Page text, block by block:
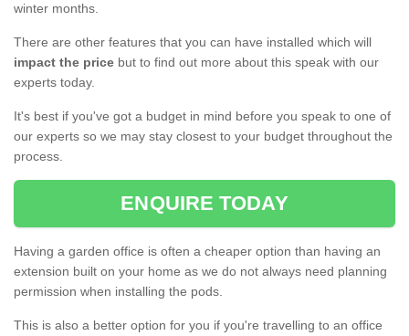
winter months.
There are other features that you can have installed which will
impact the price but to find out more about this speak with our
experts today.
It's best if you've got a budget in mind before you speak to one of
our experts so we may stay closest to your budget throughout the
process.
ENQUIRE TODAY
Having a garden office is often a cheaper option than having an
extension built on your home as we do not always need planning
permission when installing the pods.
This is also a better option for you if you're travelling to an office